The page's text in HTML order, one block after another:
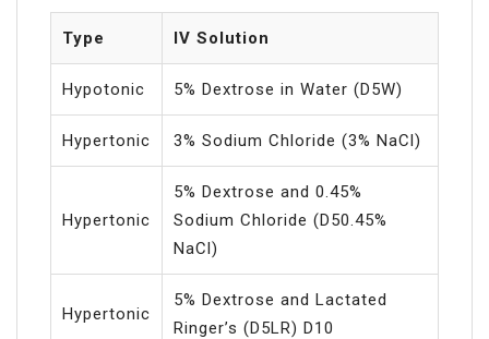
Type IV Solution
Hypotonic 5% Dextrose in Water (D5W)
Hypertonic 3% Sodium Chloride (3% NaCl)
Hypertonic
5% Dextrose and 0.45%
Sodium Chloride (D50.45%
NaCl)
Hypertonic
5% Dextrose and Lactated
Ringer’s (D5LR) D10